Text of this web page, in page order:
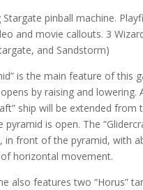
Stargate pinball machine.
and movie callouts. 3
and Sandstorm)
is the main feature of this
by raising and lowering.
ship will be extended from
pyramid is open. The
in front of the pyramid, with
horizontal movement.
also features two “Horus”